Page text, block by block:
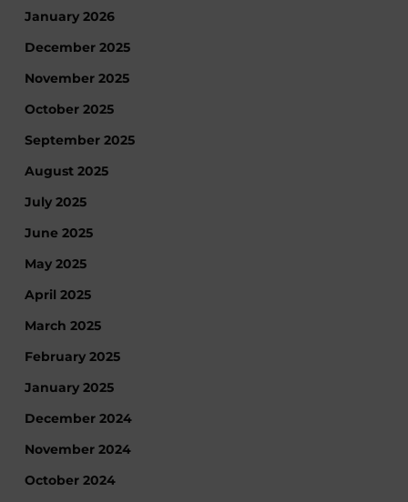
January 2026
December 2025
November 2025
October 2025
September 2025
August 2025
July 2025
June 2025
May 2025
April 2025
March 2025
February 2025
January 2025
December 2024
November 2024
October 2024